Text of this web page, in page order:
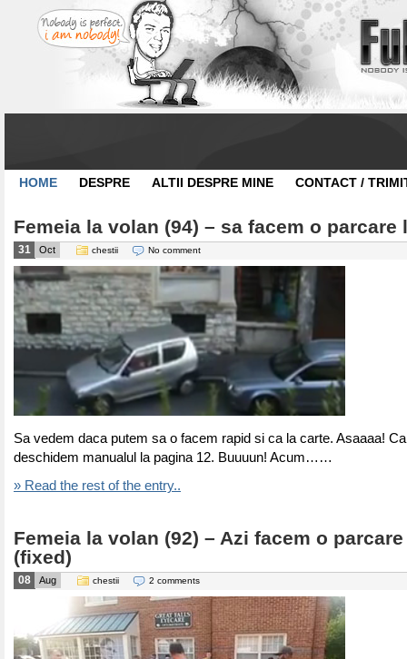
HOME DESPRE ALTII DESPRE MINE CONTACT /
Femeia la volan (94) – sa facem o parcare
31 Oct chestii No comment
Sa vedem daca putem sa o facem rapid si ca la carte. Asaaaa!
deschidem manualul la pagina 12. Buuuun! Acum……
» Read the rest of the entry..
Femeia la volan (92) – Azi facem o
(fixed)
08 Aug chestii 2 comments